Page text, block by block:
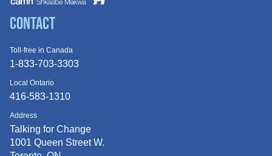
Contact
Toll-free in Canada
1-833-703-3303
Local Ontario
416-583-1310
Address
Talking for Change
1001 Queen Street W.